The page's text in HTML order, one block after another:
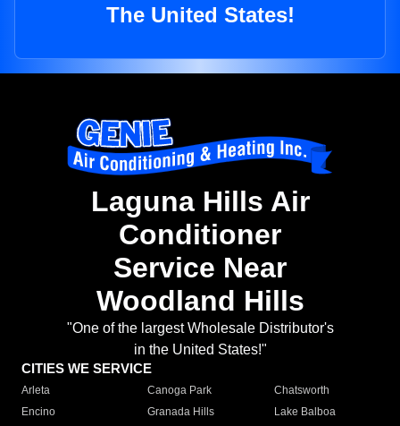
The United States!
Laguna Hills Air
Conditioner
Service Near
Woodland Hills
"One of the largest Wholesale Distributor's
in the United States!"
CITIES WE SERVICE
Arleta Canoga Park
Chatsworth
Encino
Granada Hills
Lake Balboa